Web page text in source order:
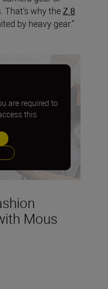
That’s why theZ 8
by heavy gear.”
Mous
are required to
this